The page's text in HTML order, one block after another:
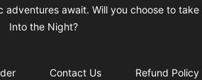
adventures await. Will you choose to take
Into the Night?
Contact Us Refund Policy